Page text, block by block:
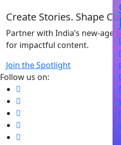
Create Stories. Shape
Partner with India’s new-age
for impactful content.
Join the Spotlight
Follow us on: